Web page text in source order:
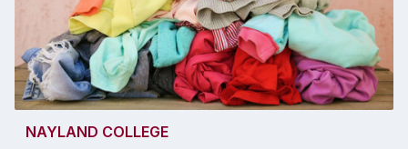
NAYLAND COLLEGE